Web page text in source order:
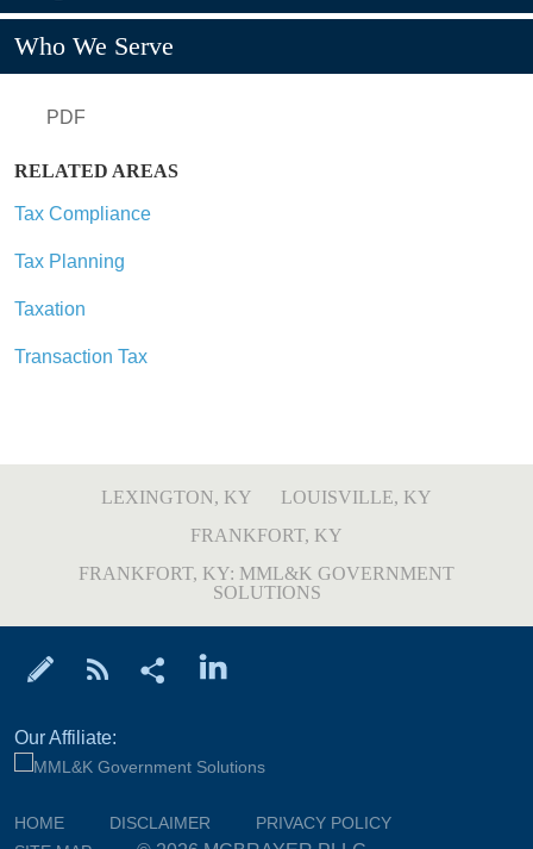
PDF
RELATED AREAS
Tax Compliance
Tax Planning
Taxation
Transaction Tax
Who We Serve
LEXINGTON, KY
LOUISVILLE, KY
FRANKFORT, KY
FRANKFORT, KY: MML&K GOVERNMENT
SOLUTIONS
Our Affiliate:
HOME DISCLAIMER
PRIVACY POLICY